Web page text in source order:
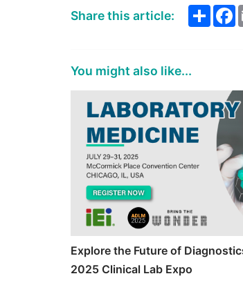
Share this article: Share
You might also like...
Explore the Future of
2025 Clinical Lab Expo